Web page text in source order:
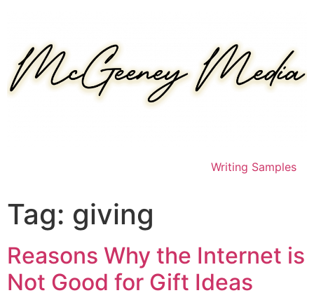
Writing Samples
Tag: giving
Reasons Why the Internet is
Not Good for Gift Ideas